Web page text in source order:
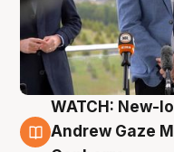
3 Aug
WATCH: New-
Andrew Gaze